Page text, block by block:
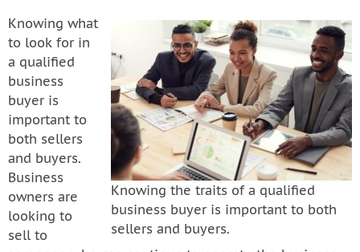
Knowing the traits of a qualified
business buyer is important to both
sellers and buyers.
Knowing what
to look for in
a qualified
business
buyer is
important to
both sellers
and buyers.
Business
owners are
looking to
sell to